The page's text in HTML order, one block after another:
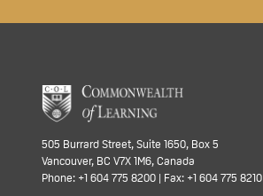
505 Burrard Street, Suite 1650, Box 5
Vancouver, BC V7X 1M6, Canada
Phone: +1 604 775 8200 | Fax: +1 604 775 8210